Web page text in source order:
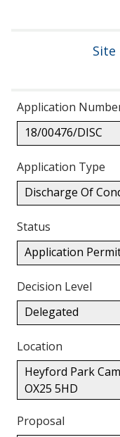
Application
18/00476/DISC
Application Type
Discharge Of
Status
Application
Decision Level
Delegated
Location
Heyford Park
OX25 5HD
Proposal